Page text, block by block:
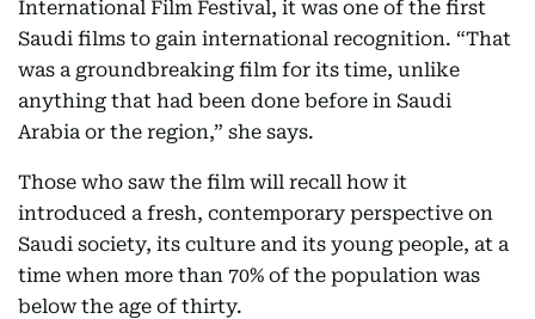
International Film Festival, it was one of the first
Saudi films to gain international recognition. “That
was a groundbreaking film for its time, unlike
anything that had been done before in Saudi
Arabia or the region,” she says.
Those who saw the film will recall how it
introduced a fresh, contemporary perspective on
Saudi society, its culture and its young people, at a
time when more than 70% of the population was
below the age of thirty.